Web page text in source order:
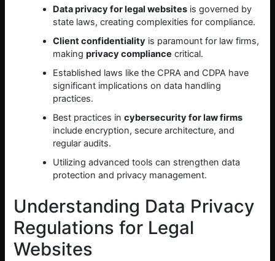
Data privacy for legal websites is governed by
state laws, creating complexities for compliance.
Client confidentiality is paramount for law firms,
makingprivacy compliance critical.
Established laws like the CPRA and CDPA have
significant implications on data handling
practices.
Best practices incybersecurity for law firms
include encryption, secure architecture, and
regular audits.
Utilizing advanced tools can strengthen data
protection and privacy management.
Understanding Data Privacy
Regulations for Legal
Websites